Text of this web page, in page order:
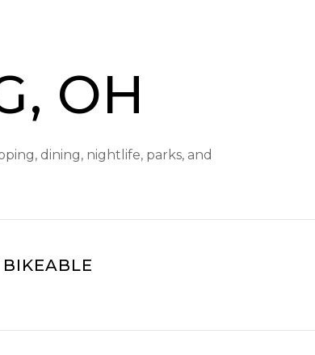
OH
dining, nightlife, parks, and